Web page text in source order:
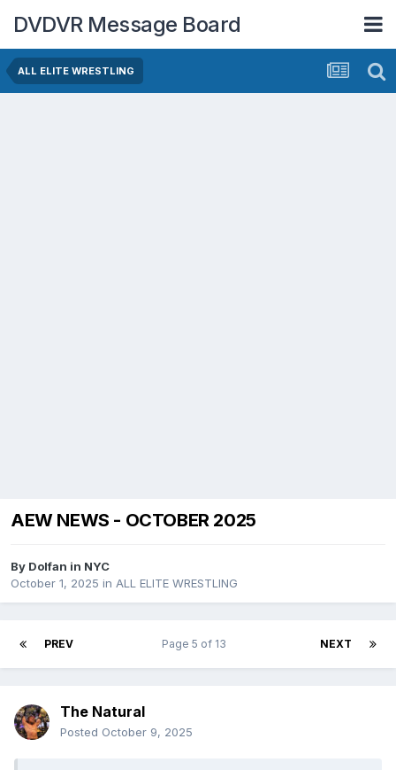
DVDVR Message Board
ALL ELITE WRESTLING
AEW NEWS - OCTOBER 2025
By Dolfan in NYC
October 1, 2025 in ALL ELITE WRESTLING
PREV NEXT
Page 5 of 13
The Natural
Posted October 9, 2025